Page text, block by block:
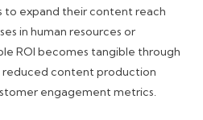
to expand their content reach
in human resources or
ROI becomes tangible through
reduced content production
engagement metrics.